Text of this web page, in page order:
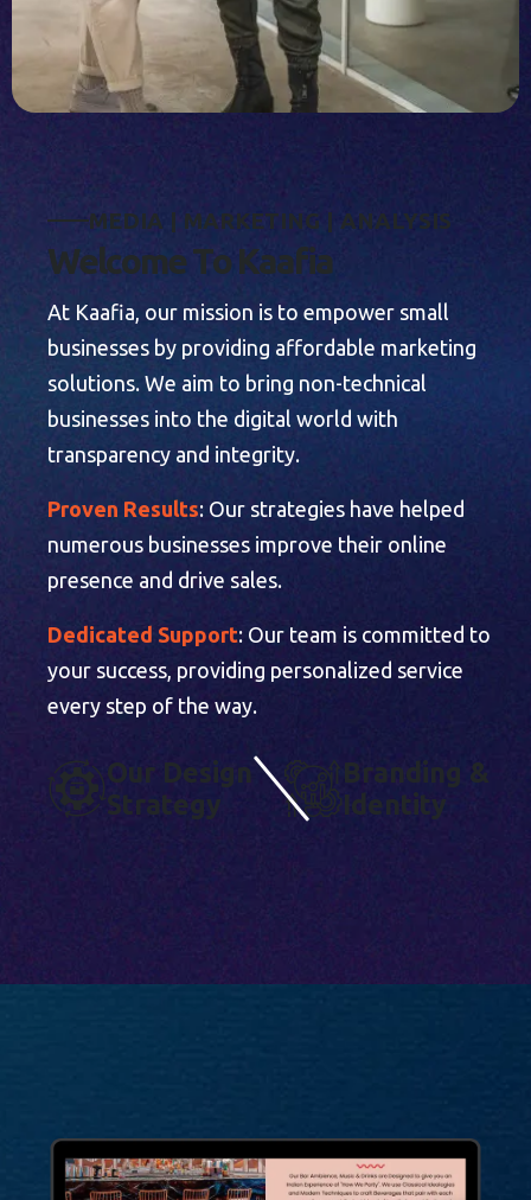
MEDIA | MARKETING | ANALYSIS
WelcomeTo Kaafia
At Kaafia, our mission is to empower small
businesses by providing affordable marketing
solutions. We aim to bring non-technical
businesses into the digital world with
transparency and integrity.
Proven Results: Our strategies have helped
numerous businesses improve their online
presence and drive sales.
Dedicated Support: Our team is committed to
your success, providing personalized service
every step of the way.
OUR DESIGN
STRA TEGY
B RA ND I N G &
I D ENT ITY